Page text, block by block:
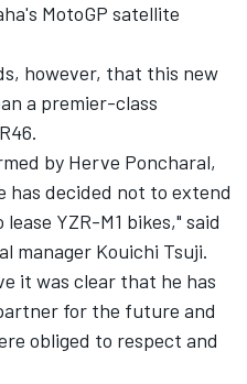
MotoGP satellite
however, that this new
a premier-class
by Herve Poncharal,
has decided not to extend
YZR-M1 bikes," said
manager Kouichi Tsuji.
it was clear that he has
for the future and
obliged to respect and